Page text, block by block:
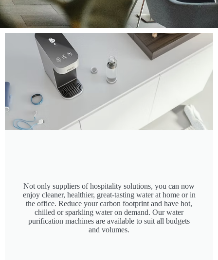
Not only suppliers of hospitality solutions, you can now
enjoy cleaner, healthier, great-tasting water at home or in
the office. Reduce your carbon footprint and have hot,
chilled or sparkling water on demand. Our water
purification machines are available to suit all budgets
and volumes.